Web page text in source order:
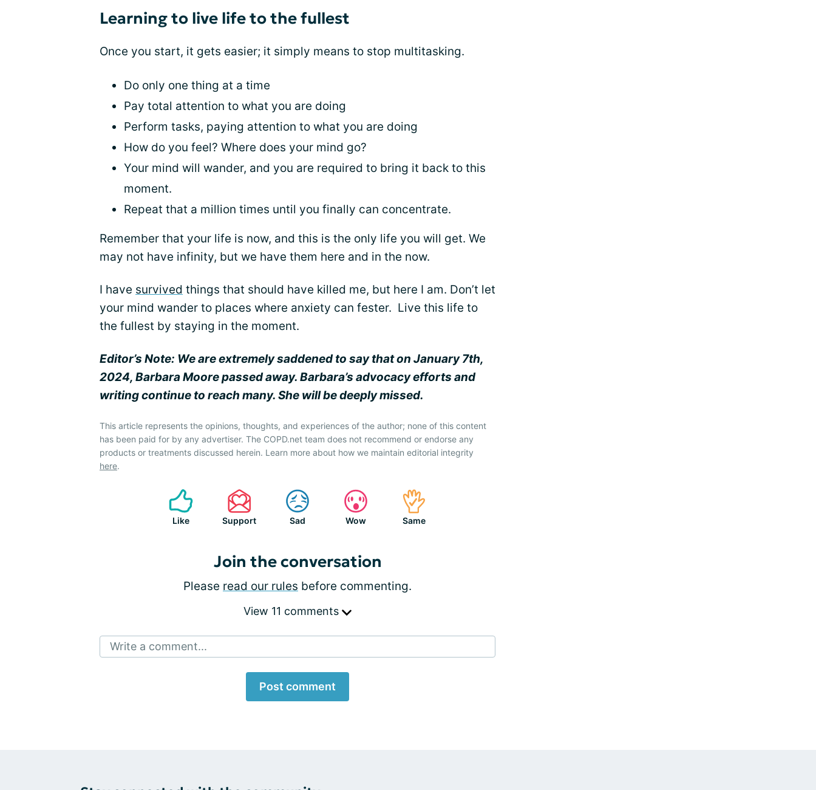
Learning to live life to the fullest
Once you start, it gets easier; it simply means to stop multitasking.
Do only one thing at a time
Pay total attention to what you are doing
Perform tasks, paying attention to what you are doing
How do you feel? Where does your mind go?
Your mind will wander, and you are required to bring it back to this
moment.
Repeat that a million times until you finally can concentrate.
Remember that your life is now, and this is the only life you will get. We
may not have infinity, but we have them here and in the now.
I have survived things that should have killed me, but here I am. Don’t let
your mind wander to places where anxiety can fester. Live this life to
the fullest by staying in the moment.
Editor’s Note: We are extremely saddened to say that on January 7th,
2024, Barbara Moore passed away. Barbara’s advocacy efforts and
writing continue to reach many. She will be deeply missed.
This article represents the opinions, thoughts, and experiences of the author; none of this content
has been paid for by any advertiser. The COPD.net team does not recommend or endorse any
products or treatments discussed herein. Learn more about how we maintain editorial integrity
here.
Like Support Sad Wow Same
Join the conversation
Please read our rules before commenting.
View 11 comments
Write a comment...
Post comment